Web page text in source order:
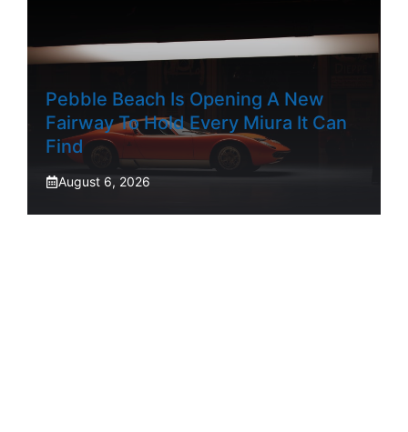
Pebble Beach Is Opening A New
Fairway To Hold Every Miura It Can
Find
August 6, 2026